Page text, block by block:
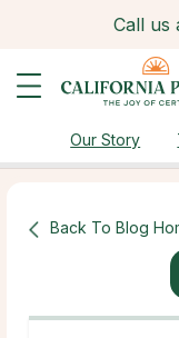
Call us
Our Story
Back To Blog